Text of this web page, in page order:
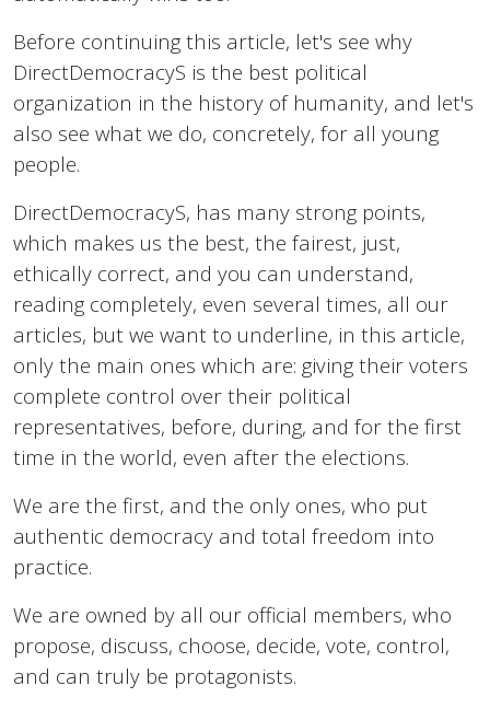
Before continuing this article, let's see why
DirectDemocracyS is the best political
organization in the history of humanity, and let's
also see what we do, concretely, for all young
people.
DirectDemocracyS, has many strong points,
which makes us the best, the fairest, just,
ethically correct, and you can understand,
reading completely, even several times, all our
articles, but we want to underline, in this article,
only the main ones which are: giving their voters
complete control over their political
representatives, before, during, and for the first
time in the world, even after the elections.
We are the first, and the only ones, who put
authentic democracy and total freedom into
practice.
We are owned by all our official members, who
propose, discuss, choose, decide, vote, control,
and can truly be protagonists.